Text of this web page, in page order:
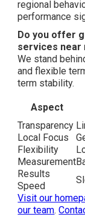
regional
performance
Do you offer
services near
We stand
and flexible
term stability.
Aspect
Transparency
Local Focus
Flexibility
Measurement
Results
Speed
Visit our
our team.